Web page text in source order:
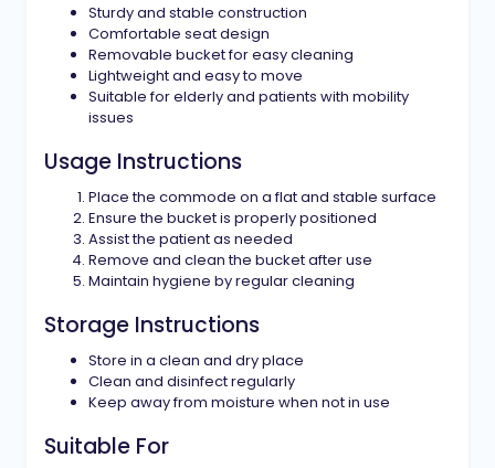
Sturdy and stable construction
Comfortable seat design
Removable bucket for easy cleaning
Lightweight and easy to move
Suitable for elderly and patients with mobility
issues
Usage Instructions
Place the commode on a flat and stable surface
Ensure the bucket is properly positioned
Assist the patient as needed
Remove and clean the bucket after use
Maintain hygiene by regular cleaning
Storage Instructions
Store in a clean and dry place
Clean and disinfect regularly
Keep away from moisture when not in use
Suitable For